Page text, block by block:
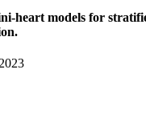
heart models for